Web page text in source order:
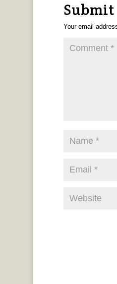
Submit
Your email